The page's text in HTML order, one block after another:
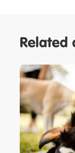
Related